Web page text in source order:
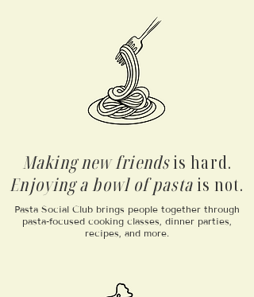
Making new friendsis hard.
Enjoying a bowl of pastais not.
Pasta Social Club brings people together through
pasta-focused cooking classes, dinner parties,
recipes, and more.